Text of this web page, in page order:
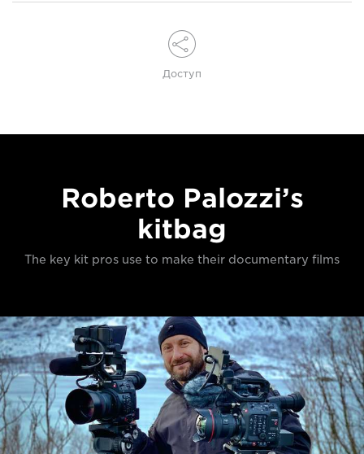
Доступ
Roberto Palozzi’s
kitbag
The key kit pros use to make their documentary films